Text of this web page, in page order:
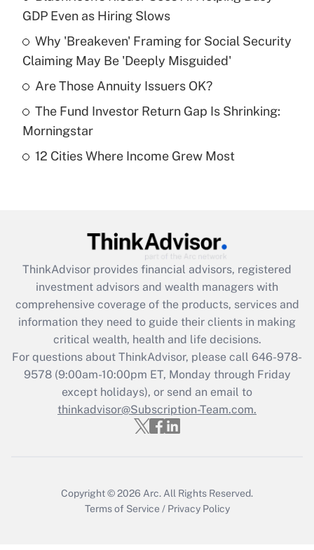
Get Answer
Recently Updated Q&As
What is a high deductible health plan for
purposes of an HSA?
Recently Updated Q&As
Get Answer
Recently Updated Q&As
What is the CARES Act employee
retention tax credit that was available
during 2020 and 2021?
Get Answer
Recently Updated Q&As
Who must file a return?
GDP Even as Hiring Slows
Why 'Breakeven' Framing for Social Security
Claiming May Be 'Deeply Misguided'
Are Those Annuity Issuers OK?
The Fund Investor Return Gap Is Shrinking:
Morningstar
12 Cities Where Income Grew Most
ThinkAdvisor provides financial advisors, registered
investment advisors and wealth managers with
comprehensive coverage of the products, services and
information they need to guide their clients in making
critical wealth, health and life decisions.
For questions about ThinkAdvisor, please call 646-978-
9578(9:00am-10:00pm ET, Monday through Friday
except holidays), or send an email to
thinkadvisor@Subscription-Team.com.
Copyright © 2026 Arc. All Rights Reserved.
Terms of Service / Privacy Policy